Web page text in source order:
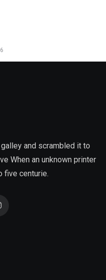
and scrambled it to
When an unknown printer
five centurie.